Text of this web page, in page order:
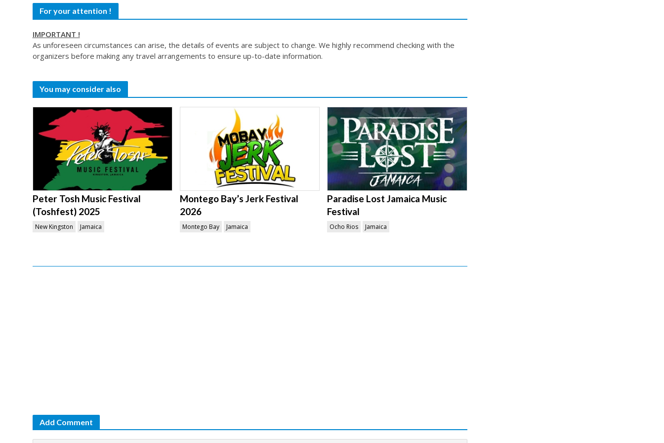
For your attention !
IMPORTANT !
As unforeseen circumstances can arise, the details of events are subject to change. We highly recommend checking with the
organizers before making any travel arrangements to ensure up-to-date information.
You may consider also
Peter Tosh Music Festival
(Toshfest) 2025
New Kingston Jamaica
Montego Bay’s Jerk Festival
2026
Montego Bay Jamaica
Paradise Lost Jamaica Music
Festival
Ocho Rios Jamaica
Add Comment